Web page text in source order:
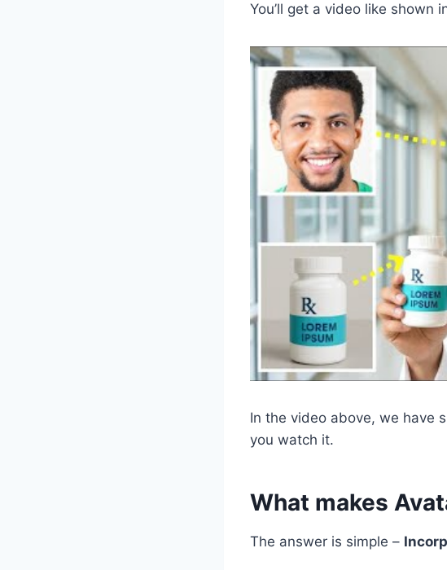
You’ll get a video like shown
In the video above, we have
you watch it.
What makes
The answer is simple –